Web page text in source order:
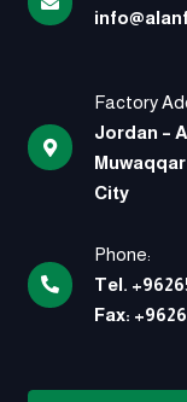
Factory
Jordan –
City
Phone:
Tel.
Fax: